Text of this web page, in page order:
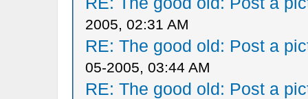
2005, 02:31 AM
RE: The good old: Post a
05-2005, 03:44 AM
RE: The good old: Post a